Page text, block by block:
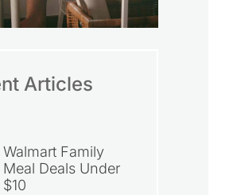
Articles
Walmart Family
Meal Deals Under
$10